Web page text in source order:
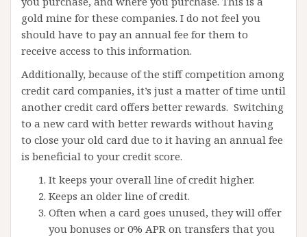
gold mine for these companies. I do not feel you
should have to pay an annual fee for them to
receive access to this information.
Additionally, because of the stiff competition among
credit card companies, it’s just a matter of time until
another credit card offers better rewards. Switching
to a new card with better rewards without having
to close your old card due to it having an annual fee
is beneficial to your credit score.
It keeps your overall line of credit higher.
Keeps an older line of credit.
Often when a card goes unused, they will offer
you bonuses or 0% APR on transfers that you